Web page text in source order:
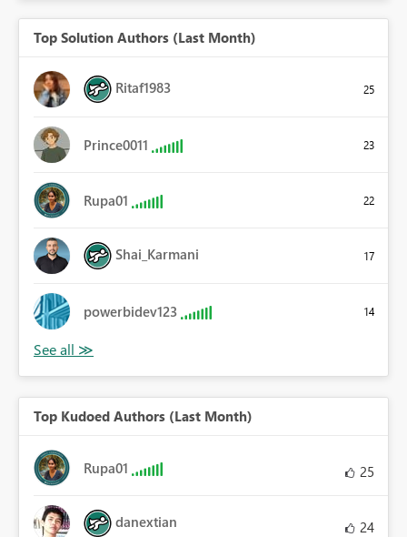
Top Solution Authors (Last Month)
Ritaf1983 25
Prince0011 23
Rupa01 22
Shai_Karmani 17
powerbidev123 14
Top Kudoed Authors (Last Month)
Rupa01 25
danextian 24